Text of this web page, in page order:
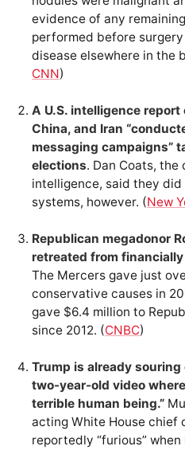
evidence of any
performed before
disease elsewhere in the
CNN)
A U.S. intelligence
China, and Iran
messaging campaigns”
elections. Dan Coats,
intelligence, said they
systems, however. (New
Republican megadonor
retreated from
The Mercers gave just
conservative causes in
gave $6.4 million to
since 2012. (CNBC)
Trump is already
two-year-old video
terrible human being.”
acting White House chief
reportedly “furious”